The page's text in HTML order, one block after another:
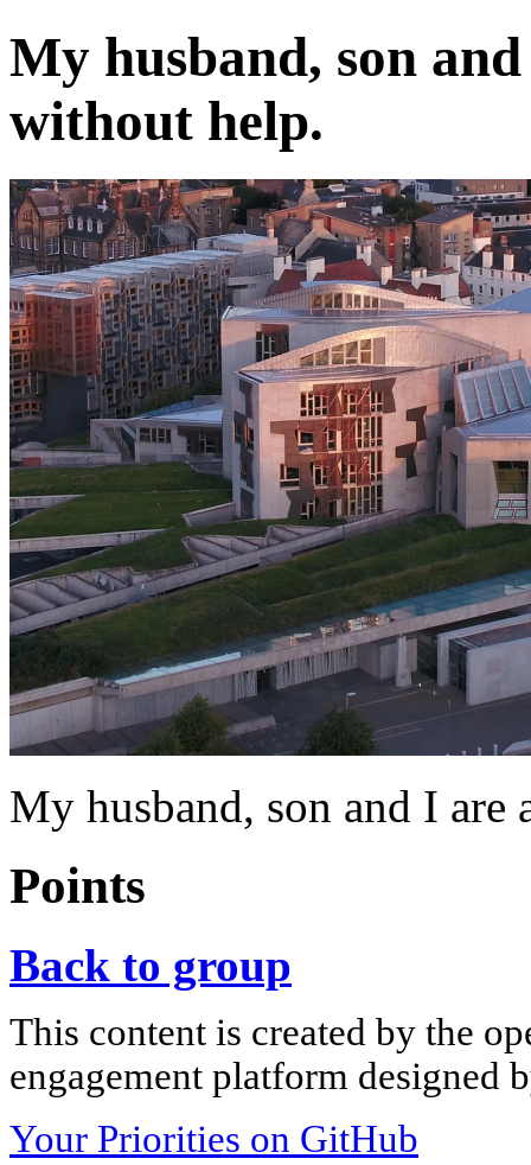
My husband, son
without help.
My husband, son and I
Points
Back to group
This content is created by the
engagement platform designed
Your Priorities on GitHub